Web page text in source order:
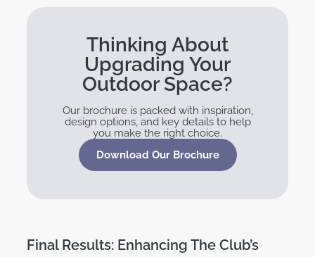
Thinking About
Upgrading Your
Outdoor Space?
Our brochure is packed with inspiration,
design options, and key details to help
you make the right choice.
Download Our Brochure
Final Results: Enhancing The Club’s